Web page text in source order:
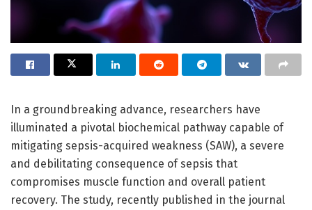
In a groundbreaking advance, researchers have
illuminated a pivotal biochemical pathway capable of
mitigating sepsis-acquired weakness (SAW), a severe
and debilitating consequence of sepsis that
compromises muscle function and overall patient
recovery. The study, recently published in the journal